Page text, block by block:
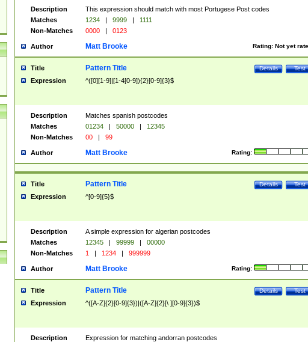
Description
This expression should match with most Portugese Post codes
Matches
1234 | 9999 |
1111
Non-Matches
0000 | 0123
Author Rating: Not yet
Matt Brooke
Title Test
Details
Pattern Title
Expression ^([0][1-9]|[1-4[0-9]){2}[0-9]{3}$
Description
Matches spanish postcodes
Matches
01234 | 50000 |
12345
Non-Matches
00 | 99
Author Rating:
Matt Brooke
Title Test
Details
Pattern Title
Expression ^[0-9]{5}$
Description
A simple expression for algerian postcodes
Matches
12345 | 99999 |
00000
Non-Matches
1 | 1234 | 999999
Author Rating:
Matt Brooke
Title Test
Details
Pattern Title
Expression ^([A-Z]{2}[0-9]{3})|([A-Z]{2}[\ ][0-9]{3})$
Description
Expression for matching andorran postcodes